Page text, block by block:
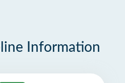
Information